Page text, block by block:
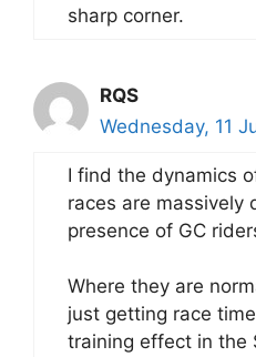
sharp corner.
RQS
Wednesday, 11
I find the dynamics
races are massively
presence of GC
Where they are
just getting race
training effect in the